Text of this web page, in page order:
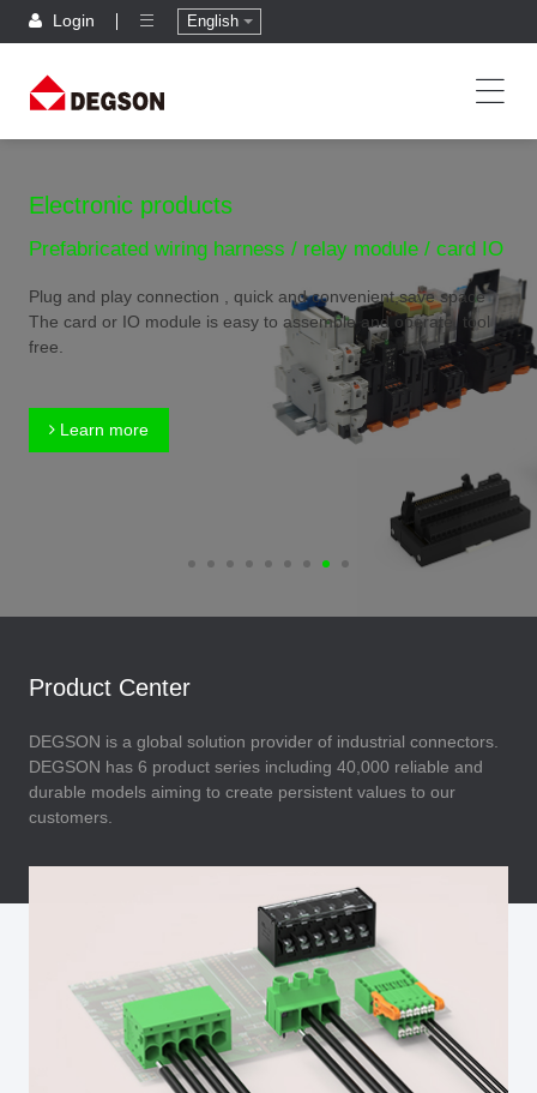
Login English
Electronic products
Prefabricated wiring harness / relay module / card IO
Plug and play connection , quick and convenient,save space
The card or IO module is easy to assemble and operate, tool
free.
Learn more
Product Center
DEGSON is a global solution provider of industrial connectors.
DEGSON has 6 product series including 40,000 reliable and
durable models aiming to create persistent values to our
customers.